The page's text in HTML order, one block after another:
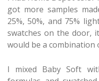
got more samples
25%, 50%, and 75%
swatches on the door,
would be a combination
I mixed Baby Soft